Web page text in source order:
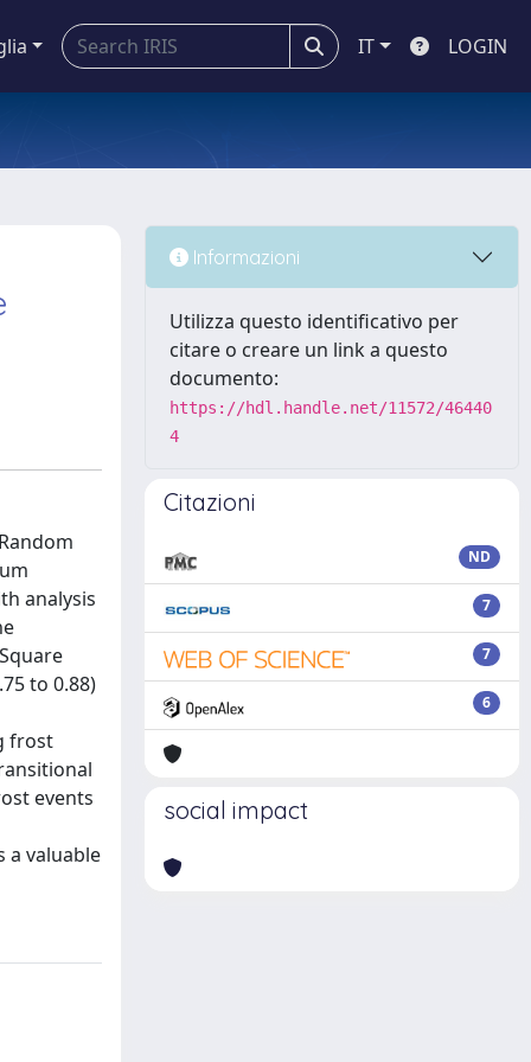
IT LOGIN
analysis
to 0.88)
frost
events
a valuable
Informazioni
Utilizza questo identificativo per
citare o creare un link a questo
documento:
https://hdl.handle.net/11572/46440
4
Citazioni
ND
7
7
6
social impact